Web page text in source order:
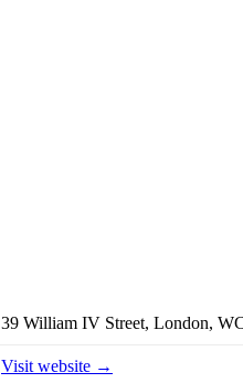
39 William IV Street, London,
Visit website →